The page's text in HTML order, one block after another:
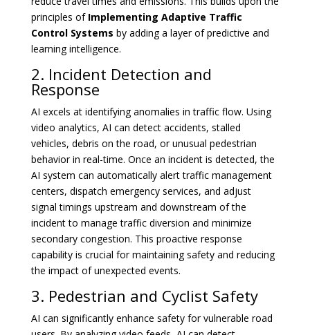
principles of Implementing Adaptive Traffic
Control Systems by adding a layer of predictive and
learning intelligence.
2. Incident Detection and
Response
AI excels at identifying anomalies in traffic flow. Using
video analytics, AI can detect accidents, stalled
vehicles, debris on the road, or unusual pedestrian
behavior in real-time. Once an incident is detected, the
AI system can automatically alert traffic management
centers, dispatch emergency services, and adjust
signal timings upstream and downstream of the
incident to manage traffic diversion and minimize
secondary congestion. This proactive response
capability is crucial for maintaining safety and reducing
the impact of unexpected events.
3. Pedestrian and Cyclist Safety
AI can significantly enhance safety for vulnerable road